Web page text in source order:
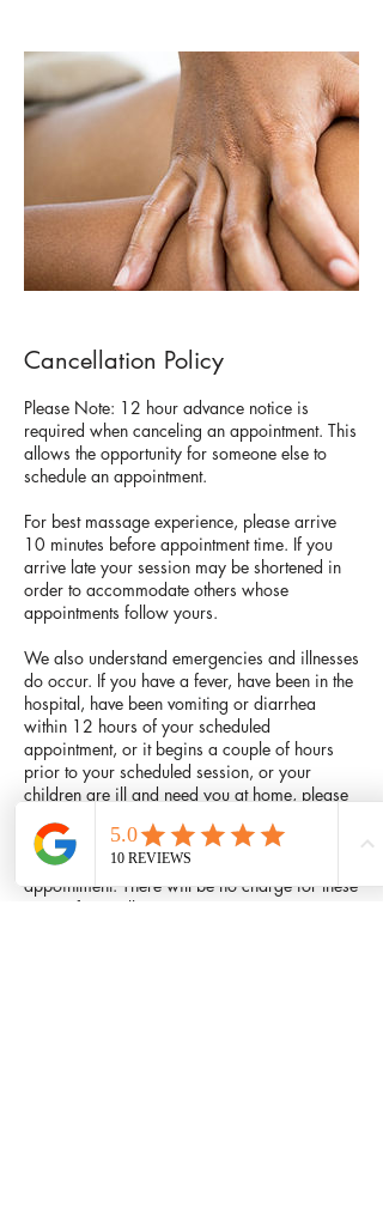
Cancellation Policy
Please Note: 12 hour advance notice is
required when canceling an appointment. This
allows the opportunity for someone else to
schedule an appointment.
For best massage experience, please arrive
10 minutes before appointment time. If you
arrive late your session may be shortened in
order to accommodate others whose
appointments follow yours.
We also understand emergencies and illnesses
do occur. If you have a fever, have been in the
hospital, have been vomiting or diarrhea
within 12 hours of your scheduled
appointment, or it begins a couple of hours
prior to your scheduled session, or your
children are ill and need you at home, please
cancel. Equally, if there is bad weather, please
do not drive or walk in it if you do not have to.
Feel free to call and reschedule your
appointment. There will be no charge for these
types of cancellations.